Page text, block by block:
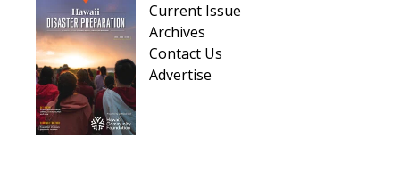
Current Issue
Archives
Contact Us
Advertise